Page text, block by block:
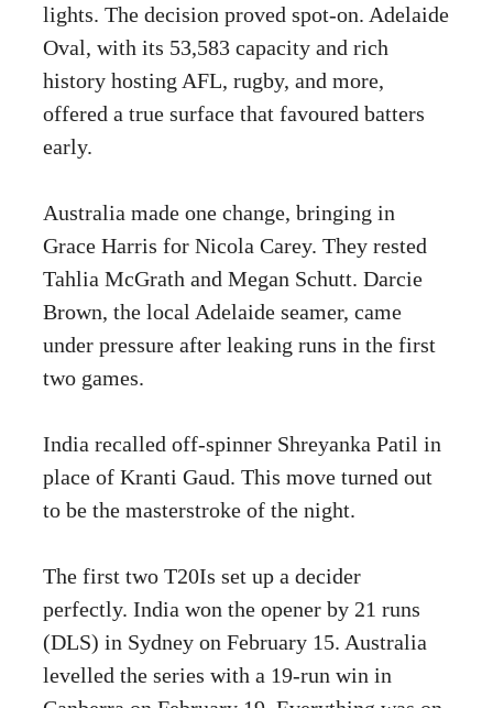
lights. The decision proved spot-on. Adelaide
Oval, with its 53,583 capacity and rich
history hosting AFL, rugby, and more,
offered a true surface that favoured batters
early.
Australia made one change, bringing in
Grace Harris for Nicola Carey. They rested
Tahlia McGrath and Megan Schutt. Darcie
Brown, the local Adelaide seamer, came
under pressure after leaking runs in the first
two games.
India recalled off-spinner Shreyanka Patil in
place of Kranti Gaud. This move turned out
to be the masterstroke of the night.
The first two T20Is set up a decider
perfectly. India won the opener by 21 runs
(DLS) in Sydney on February 15. Australia
levelled the series with a 19-run win in